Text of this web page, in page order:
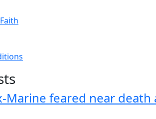
Marine feared near death